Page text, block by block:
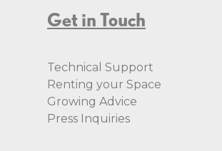
Get in Touch
Technical Support
Renting your Space
Growing Advice
Press Inquiries